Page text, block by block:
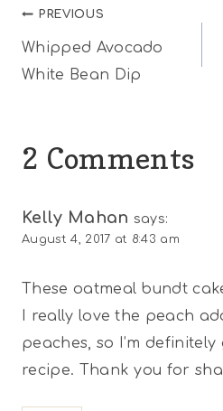
Post
navigation
PREVIOUS
Whipped Avocado
White Bean Dip
2 Comments
Kelly Mahan says:
August 4, 2017 at 8:43 am
These oatmeal bundt
I really love the peach
peaches, so I’m
recipe. Thank you for